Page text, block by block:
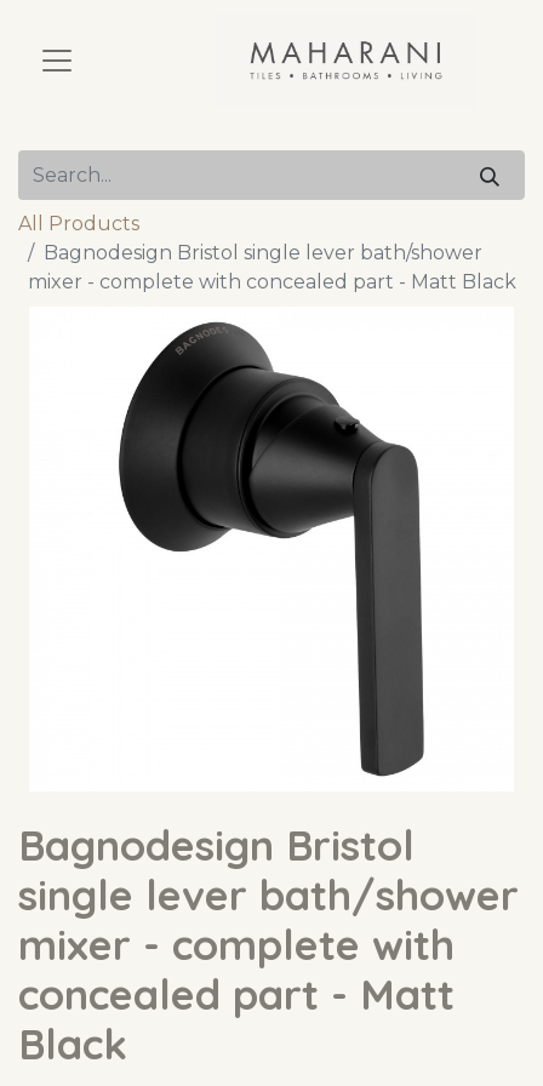
All Products
Bagnodesign Bristol single lever bath/shower
mixer - complete with concealed part - Matt Black
Bagnodesign Bristol
single lever bath/shower
mixer - complete with
concealed part - Matt
Black